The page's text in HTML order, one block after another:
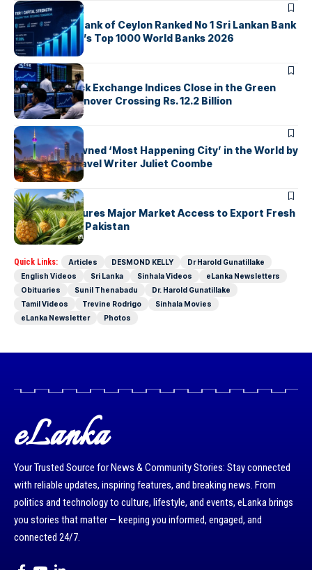
ARTICLES
Commercial Bank of Ceylon Ranked No 1 Sri Lankan Bank
in The Banker’s Top 1000 World Banks 2026
ARTICLES
Colombo Stock Exchange Indices Close in the Green
with Daily Turnover Crossing Rs. 12.2 Billion
ARTICLES
Colombo Crowned ‘Most Happening City’ in the World by
Renowned Travel Writer Juliet Coombe
ARTICLES
Sri Lanka Secures Major Market Access to Export Fresh
Pineapples to Pakistan
Quick Links: Articles DESMOND KELLY
Dr Harold Gunatillake
English Videos
Sri Lanka Sinhala Videos
eLanka Newsletters
Obituaries
Sunil Thenabadu
Dr. Harold Gunatillake
Tamil Videos
Trevine Rodrigo
Sinhala Movies
eLanka Newsletter
Photos
eLanka
Your Trusted Source for News & Community Stories: Stay connected
with reliable updates, inspiring features, and breaking news. From
politics and technology to culture, lifestyle, and events, eLanka brings
you stories that matter — keeping you informed, engaged, and
connected 24/7.